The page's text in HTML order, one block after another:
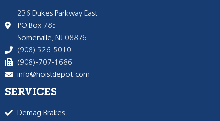
236 Dukes Parkway East
PO Box 785
Somerville, NJ 08876
(908) 526-5010
(908)-707-1686
info@hoistdepot.com
SERVICES
Demag Brakes